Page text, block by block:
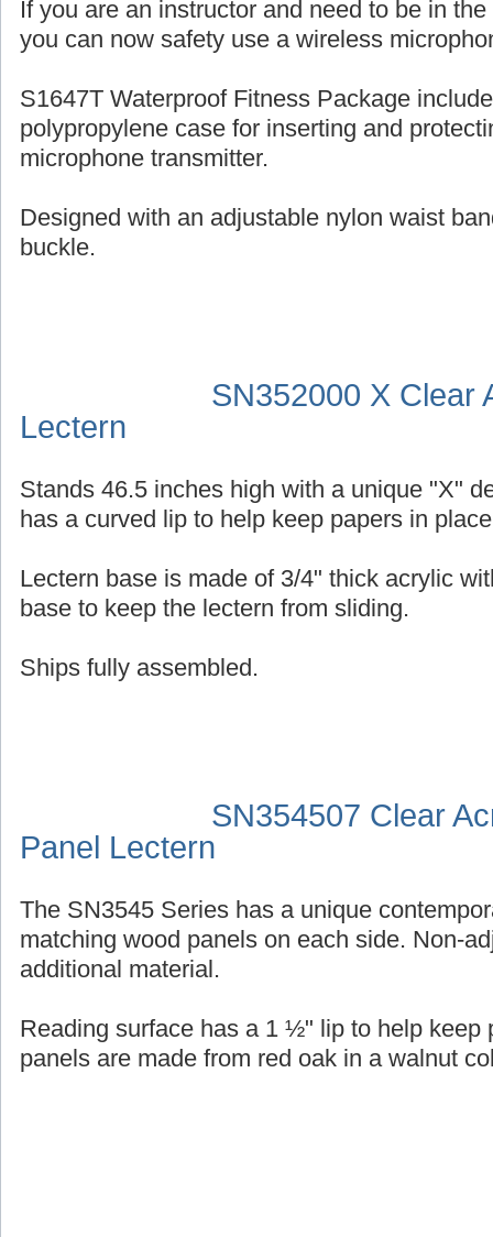
If you are an instructor and need to be in
you can now safety use a wireless
S1647T Waterproof Fitness Package
polypropylene case for inserting and
microphone transmitter.
Designed with an adjustable nylon waist
buckle.
SN352000 X Clear
Lectern
Stands 46.5 inches high with a unique "X"
has a curved lip to help keep papers in
Lectern base is made of 3/4" thick acrylic
base to keep the lectern from sliding.
Ships fully assembled.
SN354507 Clear
Panel Lectern
The SN3545 Series has a unique
matching wood panels on each side. Non-
additional material.
Reading surface has a 1 ½" lip to help keep
panels are made from red oak in a walnut